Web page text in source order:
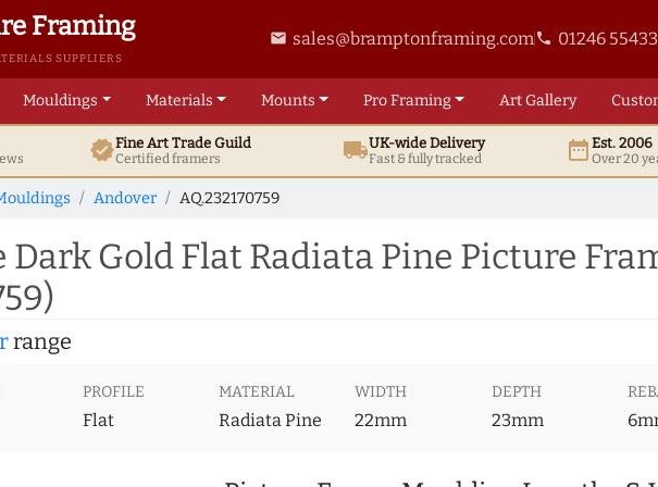
Framing
SUPPLIERS
email sales@bramptonframing.comphone 01246
Mouldings Materials Mounts ProFraming ArtGallery
verifiedFine ArtTrade Guild
Certified framers local_shippingUK-wide Delivery
Fast & fully tracked date_rangeEst. 2006
Over 20
Andover AQ.232170759
Dark Gold Flat Radiata Pine Picture
range
PROFILE
Flat
MATERIAL
Radiata Pine
WIDTH
22mm
DEPTH
23mm